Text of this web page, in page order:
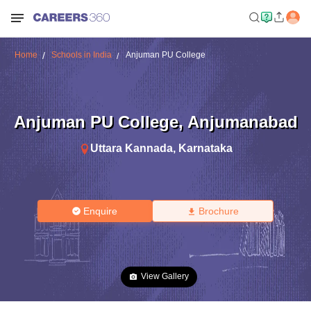
Home Schools in India Anjuman PU College
Anjuman PU College, Anjumanabad
Uttara Kannada, Karnataka
Enquire Brochure
View Gallery